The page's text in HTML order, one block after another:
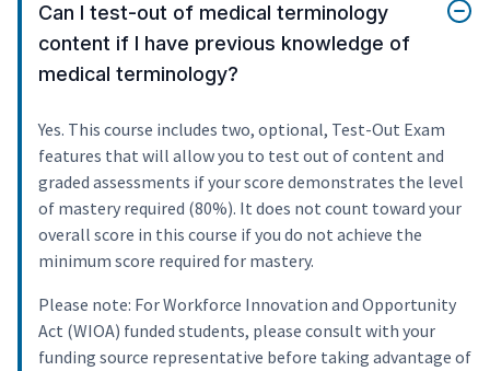
Can I test-out of medical terminology
content if I have previous knowledge of
medical terminology?
Yes. This course includes two, optional, Test-Out Exam
features that will allow you to test out of content and
graded assessments if your score demonstrates the level
of mastery required (80%). It does not count toward your
overall score in this course if you do not achieve the
minimum score required for mastery.
Please note: For Workforce Innovation and Opportunity
Act (WIOA) funded students, please consult with your
funding source representative before taking advantage of